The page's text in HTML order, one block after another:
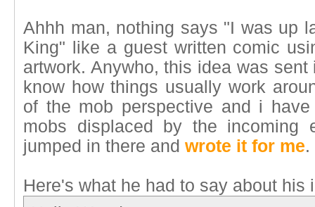
Ahhh man, nothing says "I was up
King" like a guest written comic
artwork. Anywho, this idea was
know how things usually work
of the mob perspective and i
mobs displaced by the incoming
jumped in there and wrote it for me.
Here's what he had to say about his